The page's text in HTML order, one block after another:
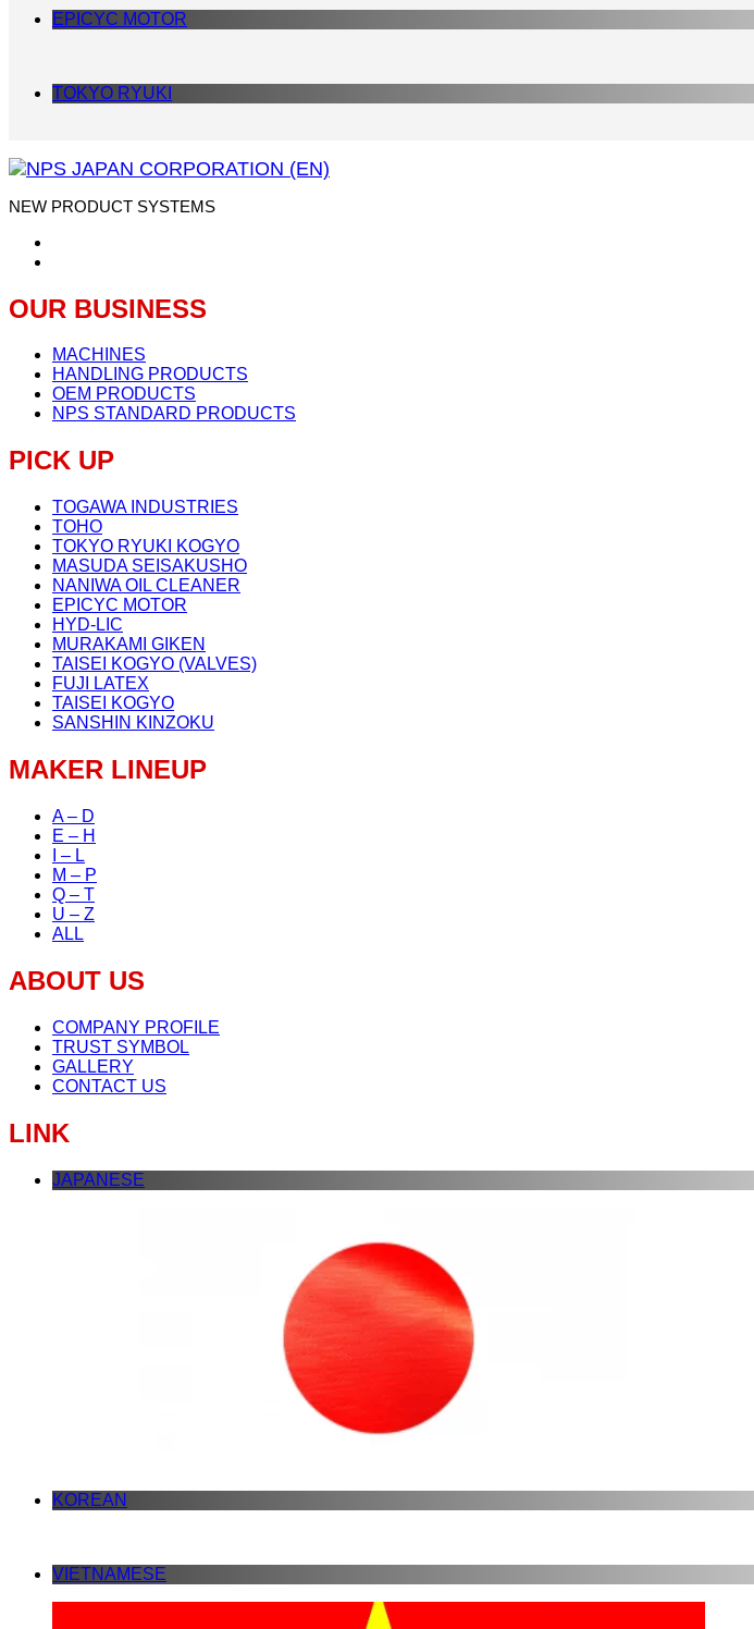
EPICYC MOTOR
TOKYO RYUKI
NEW PRODUCT SYSTEMS
OUR BUSINESS
MACHINES
HANDLING PRODUCTS
OEM PRODUCTS
NPS STANDARD PRODUCTS
PICK UP
TOGAWA INDUSTRIES
TOHO
TOKYO RYUKI KOGYO
MASUDA SEISAKUSHO
NANIWA OIL CLEANER
EPICYC MOTOR
HYD-LIC
MURAKAMI GIKEN
TAISEI KOGYO (VALVES)
FUJI LATEX
TAISEI KOGYO
SANSHIN KINZOKU
MAKER LINEUP
A – D
E – H
I – L
M – P
Q – T
U – Z
ALL
ABOUT US
COMPANY PROFILE
TRUST SYMBOL
GALLERY
CONTACT US
LINK
JAPANESE
KOREAN
VIETNAMESE